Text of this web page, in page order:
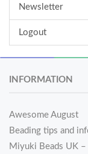
Newsletter
Logout
INFORMATION
Awesome August
Beading tips and
Miyuki Beads UK –